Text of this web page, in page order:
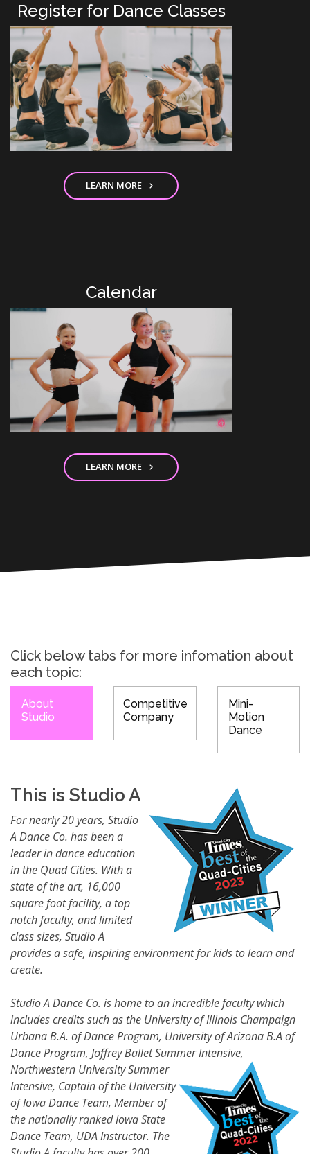
Register for Dance Classes
LEARN MORE
Calendar
LEARN MORE
Click below tabs for more infomation about
each topic:
About
Studio
Competitive
Company
Mini-
Motion
Dance
This is Studio A
For nearly 20 years, Studio
A Dance Co. has been a
leader in dance education
in the Quad Cities. With a
state of the art, 16,000
square foot facility, a top
notch faculty, and limited
class sizes, Studio A
provides a safe, inspiring environment for kids to learn and
create.
Studio A Dance Co. is home to an incredible faculty which
includes credits such as the University of Illinois Champaign
Urbana B.A. of Dance Program, University of Arizona B.A of
Dance Program, Joffrey Ballet SummerIntensive,
Northwestern University Summer
Intensive, Captain of the University
of Iowa Dance Team, Member of
the nationally ranked Iowa State
Dance Team, UDA Instructor. The